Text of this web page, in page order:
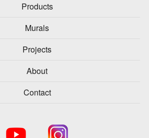
Products
Murals
Projects
About
Contact